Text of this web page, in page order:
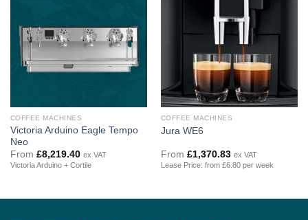
COFFEE MACHINES
Victoria Arduino Eagle Tempo
Neo
From £8,219.40 ex VAT
Victoria Arduino + Cortile
COFFEE MACHINES
Jura WE6
From £1,370.83 ex VAT
Lease Price: from £6.80 per week